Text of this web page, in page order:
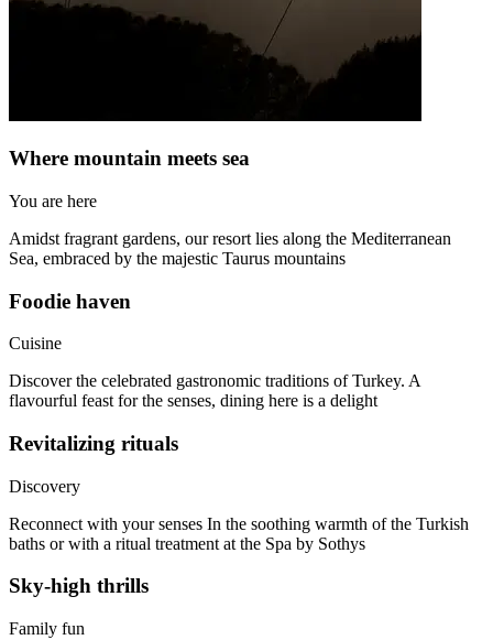
Where mountain meets sea
You are here
Amidst fragrant gardens, our resort lies along the Mediterranean
Sea, embraced by the majestic Taurus mountains
Foodie haven
Cuisine
Discover the celebrated gastronomic traditions of Turkey. A
flavourful feast for the senses, dining here is a delight
Revitalizing rituals
Discovery
Reconnect with your senses In the soothing warmth of the Turkish
baths or with a ritual treatment at the Spa by Sothys
Sky-high thrills
Family fun